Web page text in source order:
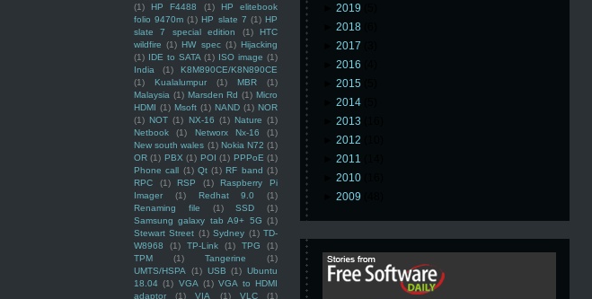
(1)
HP F4488 (1)
HP elitebook
folio 9470m (1) HP slate 7 (1) HP
slate 7 special edition
(1)
HTC
wildfire (1) HW spec (1) Hijacking
(1) IDE to SATA (1) ISO image (1)
India
(1)
K8M890CE/K8N890CE
(1)
Kualalumpur (1) MBR
(1)
Malaysia (1) Marsden Rd (1) Micro
HDMI (1) Msoft (1) NAND (1) NOR
(1) NOT (1) NX-16 (1) Nature (1)
Netbook
(1) Networx Nx-16
(1)
New south wales (1) Nokia N72 (1)
OR (1) PBX (1) POI (1) PPPoE (1)
Phone call (1) Qt (1) RF band (1)
RPC
(1) RSP (1)
Raspberry Pi
Imager
(1) Redhat 9.0
(1)
Renaming file
(1) SSD
(1)
Samsung galaxy tab A9+ 5G (1)
Stewart Street (1) Sydney (1) TD-
W8968
(1) TP-Link (1) TPG
(1)
TPM
(1) Tangerine
(1)
UMTS/HSPA
(1) USB (1) Ubuntu
18.04 (1) VGA (1) VGA to HDMI
adaptor
(1) VIA (1) VLC
(1)
2019
2018
2017
2016
2015
2014
2013
2012
2011
2010
2009